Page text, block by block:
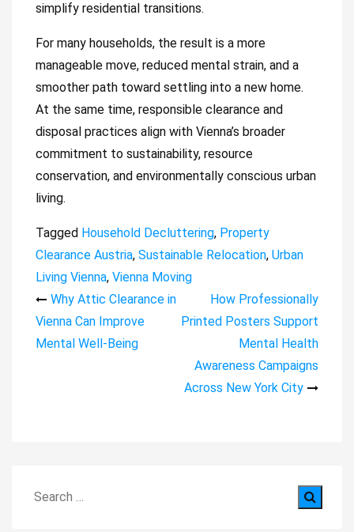
simplify residential transitions.
For many households, the result is a more
manageable move, reduced mental strain, and a
smoother path toward settling into a new home.
At the same time, responsible clearance and
disposal practices align with Vienna’s broader
commitment to sustainability, resource
conservation, and environmentally conscious urban
living.
Tagged Household Decluttering, Property
Clearance Austria, Sustainable Relocation, Urban
Living Vienna, Vienna Moving
Post
navigation
Why Attic Clearance in
Vienna Can Improve
Mental Well-Being
How Professionally
Printed Posters Support
Mental Health
Awareness Campaigns
Across New York City
Search